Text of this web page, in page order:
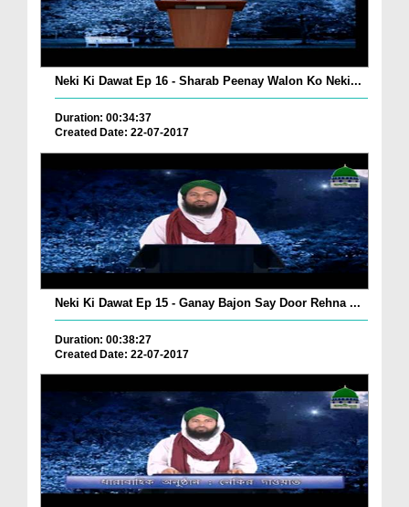
Neki Ki Dawat Ep 16 - Sharab Peenay Walon Ko Neki...
Duration: 00:34:37
Created Date: 22-07-2017
Neki Ki Dawat Ep 15 - Ganay Bajon Say Door Rehna ...
Duration: 00:38:27
Created Date: 22-07-2017